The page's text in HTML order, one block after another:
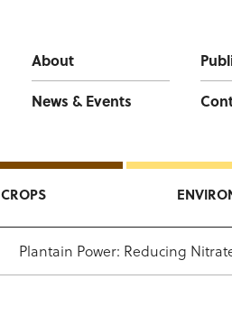
About
News & Events
CROPS
Plantain Power: Reducing